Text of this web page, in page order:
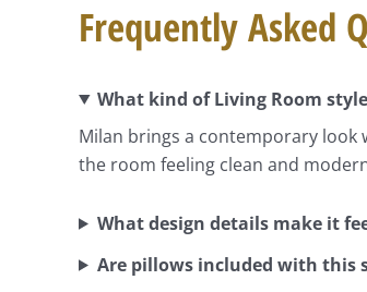
Frequently Asked
What kind of Living Room
Milan brings a contemporary look
the room feeling clean and
What design details make it
Are pillows included with this